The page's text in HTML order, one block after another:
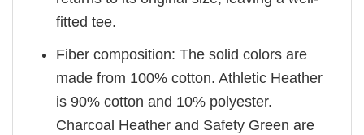
fitted tee.
Fiber composition: The solid colors are
made from 100% cotton. Athletic Heather
is 90% cotton and 10% polyester.
Charcoal Heather and Safety Green are